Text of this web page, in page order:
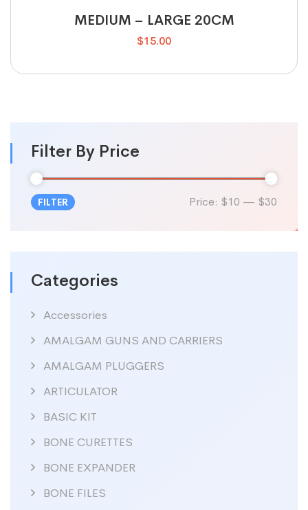
Filter By Price
FILTER Price: $10 — $30
Categories
Accessories
AMALGAM GUNS AND CARRIERS
AMALGAM PLUGGERS
ARTICULATOR
BASIC KIT
BONE CURETTES
BONE EXPANDER
BONE FILES
MEDIUM – LARGE 20CM
$15.00